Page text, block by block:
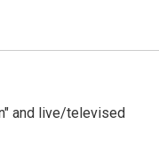
and live/televised